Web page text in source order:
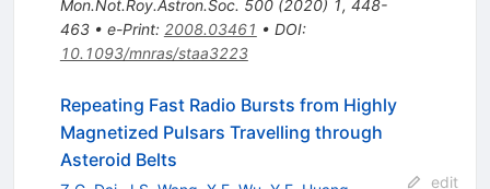
Mon.Not.Roy.Astron.Soc. 500(2020) 1, 448-
463• e-Print: 2008.03461 • DOI:
10.1093/mnras/staa3223
Repeating Fast Radio Bursts from Highly
Magnetized Pulsars Travelling through
Asteroid Belts
edit